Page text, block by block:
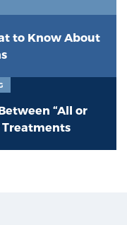
to Know About
“All or
Treatments